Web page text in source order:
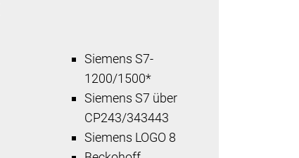
Siemens S7-
1200/1500*
Siemens S7 über
CP243/343443
Siemens LOGO 8